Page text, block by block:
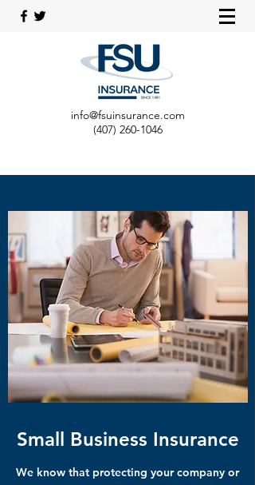
info@fsuinsurance.com
(407) 260-1046
Small Business Insurance
We know that protecting your company or